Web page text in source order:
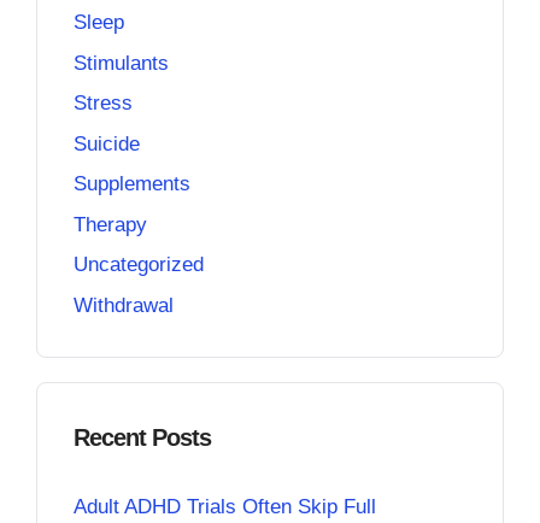
Sleep
Stimulants
Stress
Suicide
Supplements
Therapy
Uncategorized
Withdrawal
Recent Posts
Adult ADHD Trials Often Skip Full